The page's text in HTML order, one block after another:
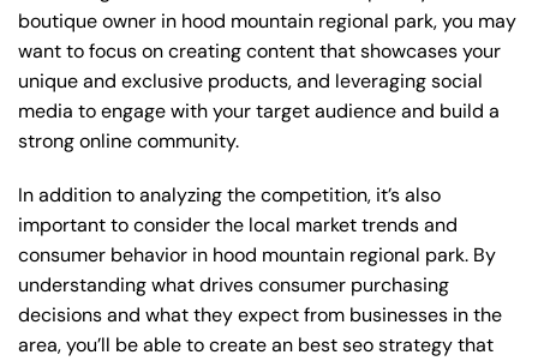
boutique owner in hood mountain regional park, you may
want to focus on creating content that showcases your
unique and exclusive products, and leveraging social
media to engage with your target audience and build a
strong online community.
In addition to analyzing the competition, it’s also
important to consider the local market trends and
consumer behavior in hood mountain regional park. By
understanding what drives consumer purchasing
decisions and what they expect from businesses in the
area, you’ll be able to create an best seo strategy that